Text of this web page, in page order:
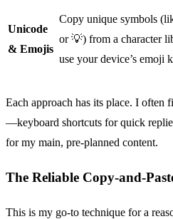
Unicode
& Emojis
Copy unique symbols
or 💡) from a character
use your device’s emoji
Each approach has its place. I often
—keyboard shortcuts for quick
for my main, pre-planned content.
The Reliable Copy-and-
This is my go-to technique for a